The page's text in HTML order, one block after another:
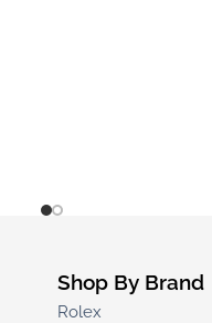
Shop By Brand
Rolex